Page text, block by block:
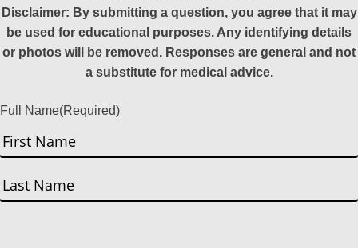
Disclaimer: By submitting a question, you agree that it may
be used for educational purposes. Any identifying details
or photos will be removed. Responses are general and not
a substitute for medical advice.
Full Name(Required)
First